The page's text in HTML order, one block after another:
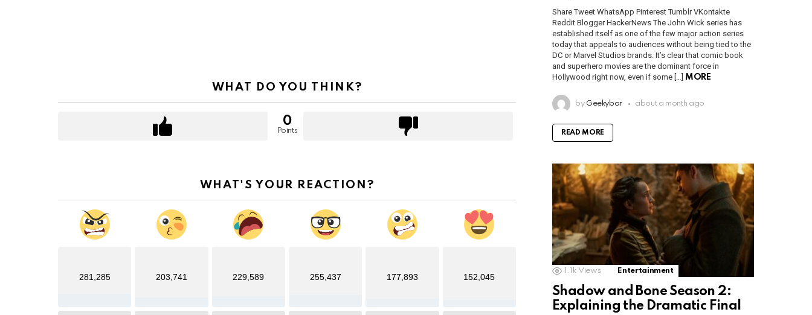
WHAT DO YOU THINK?
0
Points
WHAT'S YOUR REACTION?
281,285 203,741 229,589 255,437 177,893 152,045
Share Tweet WhatsApp Pinterest Tumblr VKontakte
Reddit Blogger HackerNews The John Wick series has
established itself as one of the few major action series
today that appeals to audiences without being tied to the
DC or Marvel Studios brands. It’s clear that comic book
and superhero movies are the dominant force in
Hollywood right now, even if some […] MORE
by Geekybar about a month ago
READ MORE
1.1k Views Entertainment
Shadow and Bone Season 2:
Explaining the Dramatic Final